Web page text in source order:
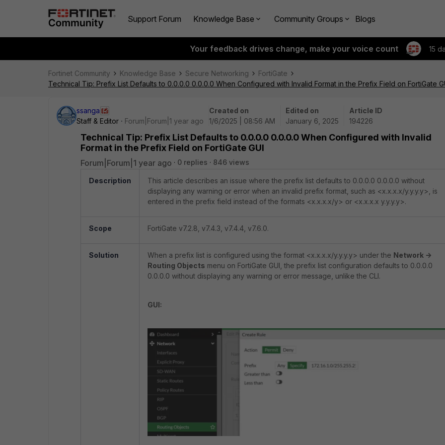
Support Forum Knowledge Base Community Groups Blogs
Your feedback drives change, make your voice count 15
Fortinet Community Knowledge Base Secure Networking
FortiGate
Technical Tip: Prefix List Defaults to 0.0.0.0 0.0.0.0 When Configured with Invalid Format in the Prefix Field on FortiGate
ssanga
Staff & Editor
Forum|Forum|1 year ago
Created on
1/6/2025 | 08:56 AM
Edited on
January 6, 2025
Article ID
194226
Technical Tip: Prefix List Defaults to 0.0.0.0 0.0.0.0 When Configured with Invalid
Format in the Prefix Field on FortiGate GUI
Forum|Forum|1 year ago 0 replies 846 views
Description
This article describes an issue where the prefix list defaults to 0.0.0.0 0.0.0.0 without
displaying any warning or error when an invalid prefix format, such as <x.x.x.x/y.y.y.y>, is
entered in the prefix field instead of the formats <x.x.x.x/y> or <x.x.x.x y.y.y.y>.
Scope FortiGate v7.2.8, v7.4.3, v7.4.4, v7.6.0.
Solution When a prefix list is configured using the format <x.x.x.x/y.y.y.y> under the Network ->
Routing Objects menu on FortiGate GUI, the prefix list configuration defaults to 0.0.0.0
0.0.0.0 without displaying any warning or error message, unlike the CLI.
GUI: